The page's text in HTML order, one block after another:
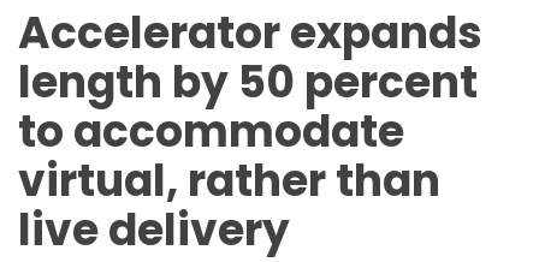
Accelerator expands
length by 50 percent
to accommodate
virtual, rather than
live delivery